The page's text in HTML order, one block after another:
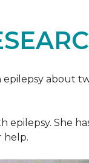
epilepsy about
epilepsy. She
help.